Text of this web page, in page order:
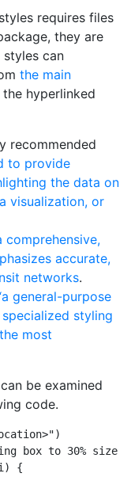
requires files
they are
can
the main
hyperlinked
recommended
to provide
the data on
visualization, or
comprehensive,
accurate,
networks.
general-purpose
styling
most
be examined
code.
)
box to 30% size
{